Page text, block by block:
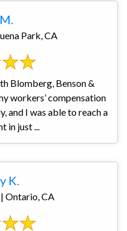
Park, CA
Blomberg, Benson &
workers’ compensation
and I was able to reach a
just ...
K.
Ontario, CA